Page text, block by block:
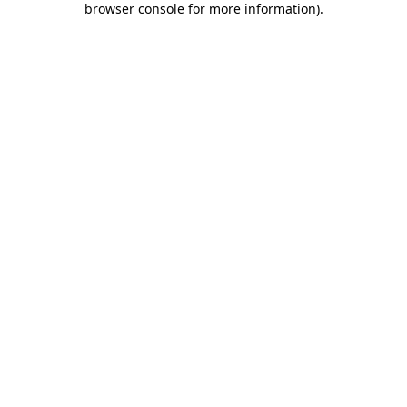
browser console for more information).